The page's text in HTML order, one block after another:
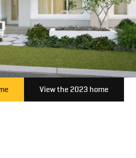
in Perth, we’re continually inspired
aspirations of our clients, and we
those dreams into reality.
take the first step towards a
the Home Group
meets precision.
View the 2023 home